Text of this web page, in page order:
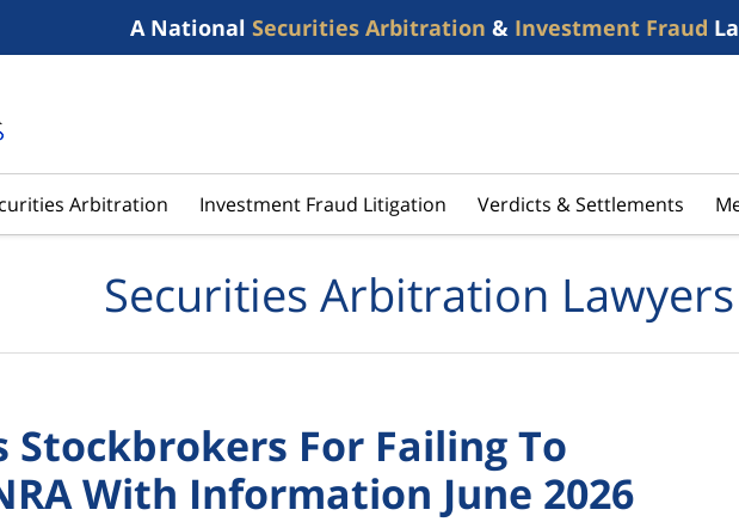
A National Securities Arbitration & Investment Fraud
Arbitration Investment Fraud Litigation Verdicts & Settlements
Securities Arbitration
Stockbrokers For Failing To
With Information June 2026